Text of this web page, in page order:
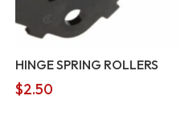
HINGE SPRING ROLLERS
$2.50